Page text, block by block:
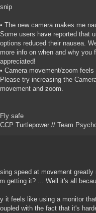
snip
• The new camera makes me
Some users have reported that
options reduced their nausea.
more info on when and why
appreciated!
• Camera movement/zoom
Please try increasing the
movement and zoom.
Fly safe
CCP Turtlepower // Team
speed at movement
getting it? ... Well it's all
it feels like using a monitor
with the fact that it's